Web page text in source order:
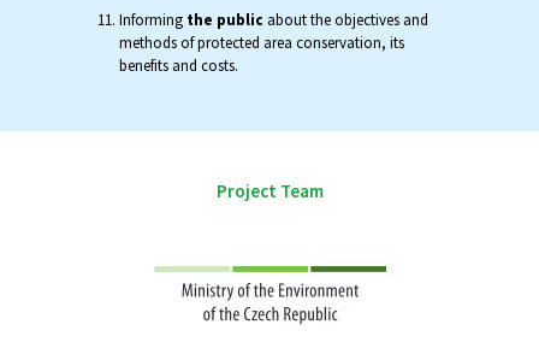
Informing the public about the objectives and
methods of protected area conservation, its
benefits and costs.
Project Team